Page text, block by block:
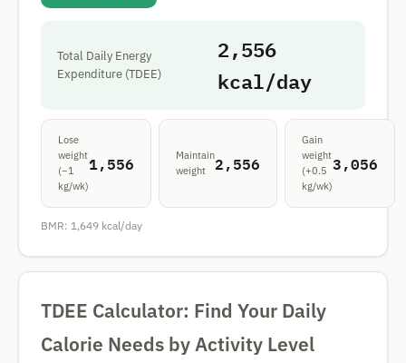
Total Daily Energy
Expenditure (TDEE)
2,556
kcal/day
Lose
weight
(−1
kg/wk)
1,556
Maintain
weight
2,556
Gain
weight
(+0.5
kg/wk)
3,056
BMR: 1,649 kcal/day
TDEE Calculator: Find Your Daily
Calorie Needs by Activity Level